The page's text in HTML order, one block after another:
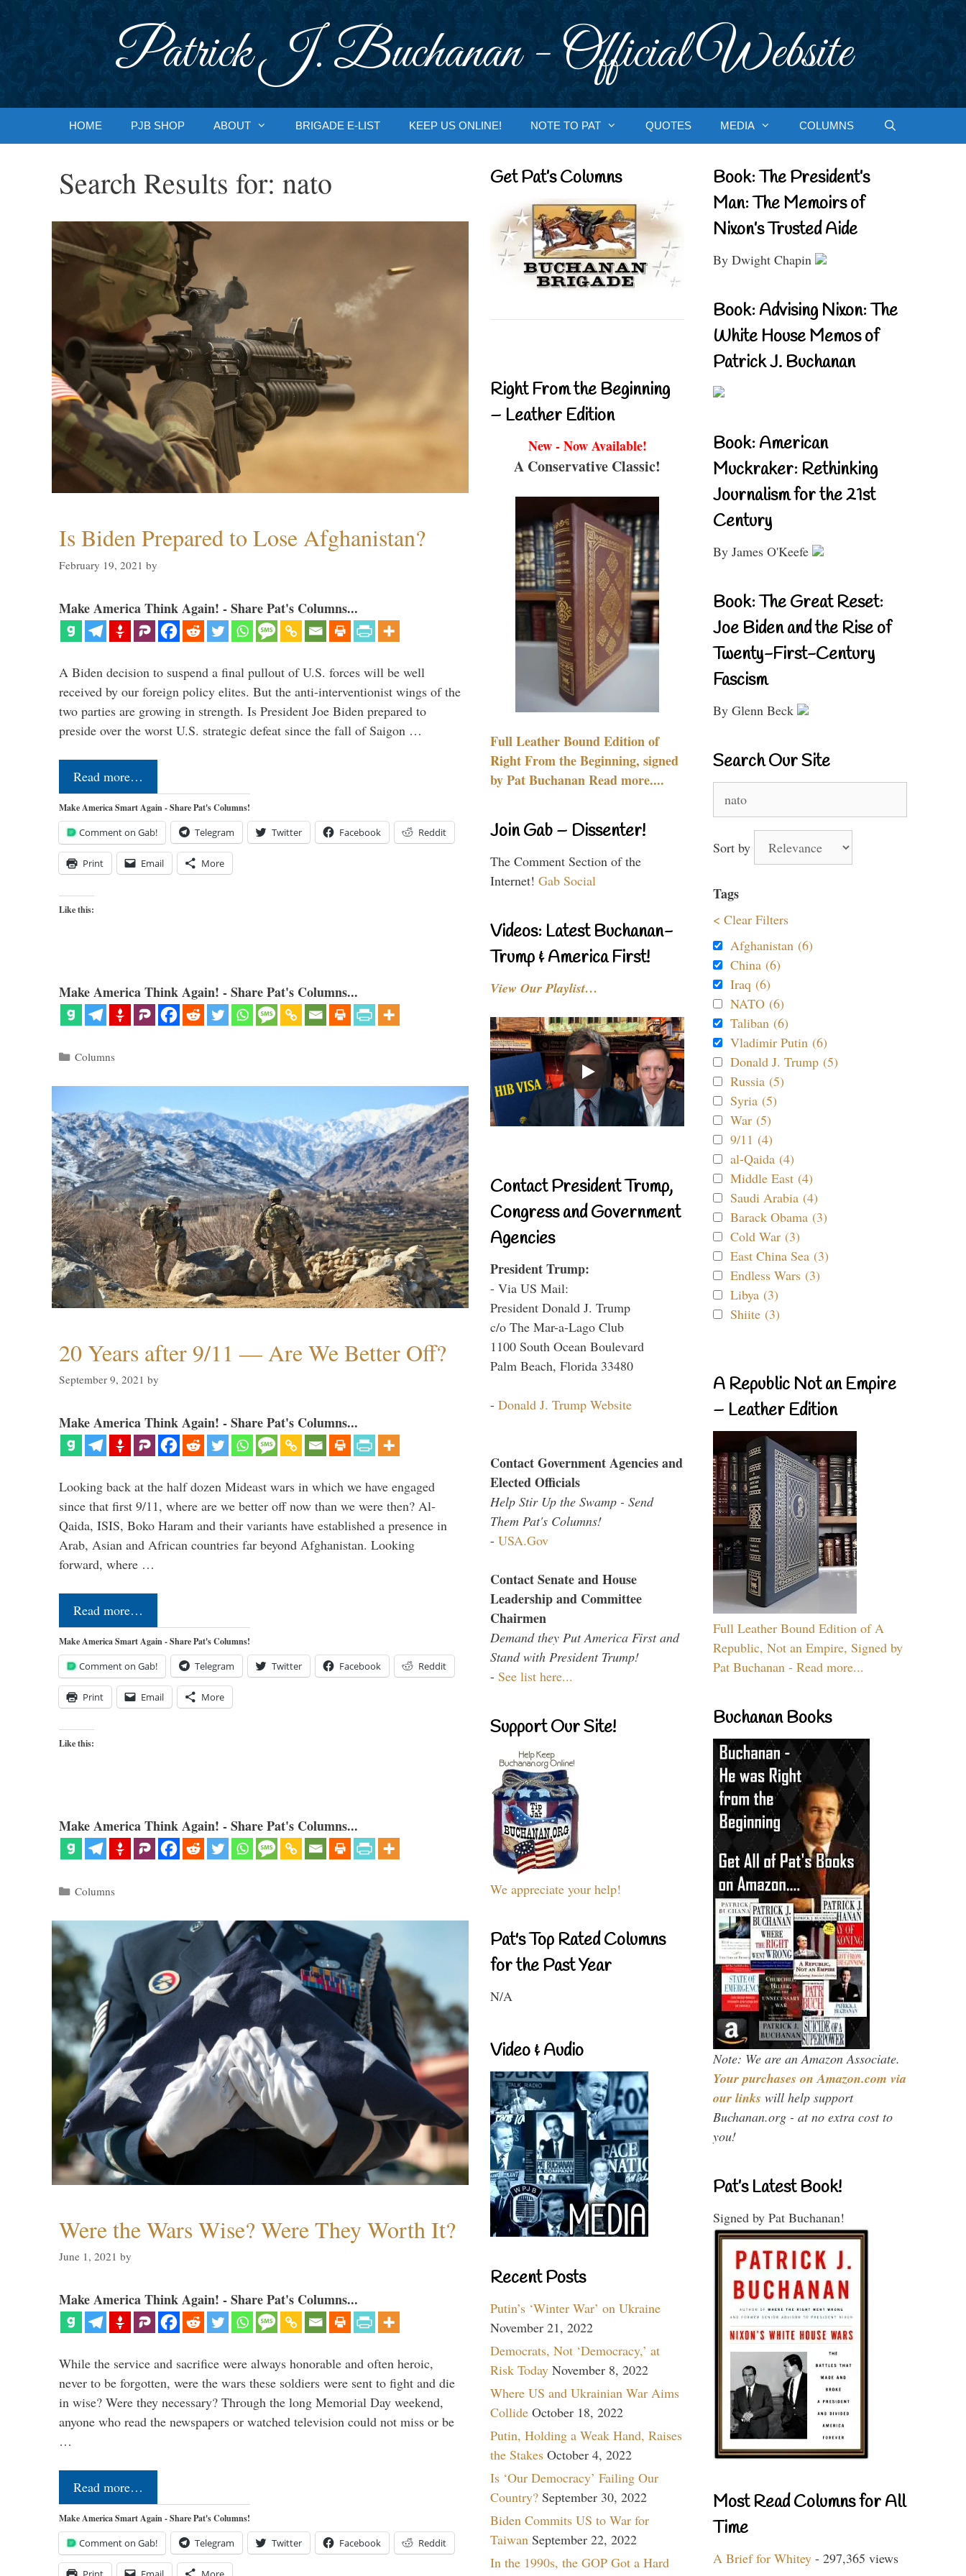
Patrick J. Buchanan - Official Website
HOME PJB SHOP ABOUT BRIGADE E-LIST KEEP US ONLINE! NOTE TO PAT QUOTES MEDIA COLUMNS
Search Results for: nato
Is Biden Prepared to Lose Afghanistan?
February 19, 2021 by
Make America Think Again! - Share Pat's Columns...
A Biden decision to suspend a final pullout of U.S. forces will be well
received by our foreign policy elites. But the anti-interventionist wings of the
two parties are growing in strength. Is President Joe Biden prepared to
preside over the worst U.S. strategic defeat since the fall of Saigon …
Read more…
Make America Smart Again - Share Pat's Columns!
Comment on Gab! Telegram Twitter Facebook Reddit
Print Email More
Like this:
Make America Think Again! - Share Pat's Columns...
Categories
Columns
20 Years after 9/11 — Are We Better Off?
September 9, 2021 by
Make America Think Again! - Share Pat's Columns...
Looking back at the half dozen Mideast wars in which we have engaged
since that first 9/11, where are we better off now than we were then? Al-
Qaida, ISIS, Boko Haram and their variants have established a presence in
Arab, Asian and African countries far beyond Afghanistan. Looking
forward, where …
Read more…
Make America Smart Again - Share Pat's Columns!
Comment on Gab! Telegram Twitter Facebook Reddit
Print Email More
Like this:
Make America Think Again! - Share Pat's Columns...
Categories
Columns
Were the Wars Wise? Were They Worth It?
June 1, 2021 by
Make America Think Again! - Share Pat's Columns...
While the service and sacrifice were always honorable and often heroic,
never to be forgotten, were the wars these soldiers were sent to fight and die
in wise? Were they necessary? Through the long Memorial Day weekend,
anyone who read the newspapers or watched television could not miss or be
…
Read more…
Make America Smart Again - Share Pat's Columns!
Comment on Gab! Telegram Twitter Facebook Reddit
Get Pat’s Columns
Right From the Beginning
– Leather Edition
New - Now Available!
A Conservative Classic!
Full Leather Bound Edition of
Right From the Beginning, signed
by Pat Buchanan Read more....
Join Gab – Dissenter!
The Comment Section of the
Internet! Gab Social
Videos: Latest Buchanan-
Trump & America First!
View Our Playlist…
Contact President Trump,
Congress and Government
Agencies
President Trump:
- Via US Mail:
President Donald J. Trump
c/o The Mar-a-Lago Club
1100 South Ocean Boulevard
Palm Beach, Florida 33480
- Donald J. Trump Website
Contact Government Agencies and
Elected Officials
Help Stir Up the Swamp - Send
Them Pat's Columns!
- USA.Gov
Contact Senate and House
Leadership and Committee
Chairmen
Demand they Put America First and
Stand with President Trump!
- See list here...
Support Our Site!
We appreciate your help!
Pat's Top Rated Columns
for the Past Year
N/A
Video & Audio
Recent Posts
Putin’s ‘Winter War’ on Ukraine
November 21, 2022
Democrats, Not ‘Democracy,’ at
Risk Today November 8, 2022
Where US and Ukrainian War Aims
Collide October 18, 2022
Putin, Holding a Weak Hand, Raises
the Stakes October 4, 2022
Is ‘Our Democracy’ Failing Our
Country? September 30, 2022
Biden Commits US to War for
Taiwan September 22, 2022
In the 1990s, the GOP Got a Hard
Book: The President’s
Man: The Memoirs of
Nixon’s Trusted Aide
By Dwight Chapin
Book: Advising Nixon: The
White House Memos of
Patrick J. Buchanan
Book: American
Muckraker: Rethinking
Journalism for the 21st
Century
By James O'Keefe
Book: The Great Reset:
Joe Biden and the Rise of
Twenty-First-Century
Fascism
By Glenn Beck
Search Our Site
for:
Sort by
Tags
< Clear Filters
Afghanistan (6)
China (6)
Iraq (6)
NATO (6)
Taliban (6)
Vladimir Putin (6)
Donald J. Trump (5)
Russia (5)
Syria (5)
War (5)
9/11 (4)
al-Qaida (4)
Middle East (4)
Saudi Arabia (4)
Barack Obama (3)
Cold War (3)
East China Sea (3)
Endless Wars (3)
Libya (3)
Shiite (3)
A Republic Not an Empire
– Leather Edition
Full Leather Bound Edition of A
Republic, Not an Empire, Signed by
Pat Buchanan - Read more...
Buchanan Books
Note: We are an Amazon Associate.
Your purchases on Amazon.com via
our links will help support
Buchanan.org - at no extra cost to
you!
Pat’s Latest Book!
Signed by Pat Buchanan!
Most Read Columns for All
Time
A Brief for Whitey - 297,365 views